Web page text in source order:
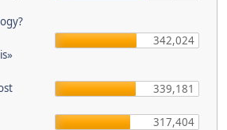
342,024
339,181
317,404